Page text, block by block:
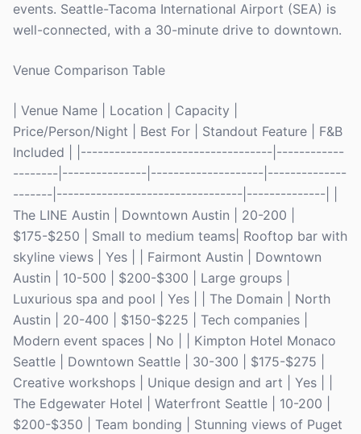
events. Seattle-Tacoma International Airport (SEA) is
well-connected, with a 30-minute drive to downtown.
Venue Comparison Table
| Venue Name | Location | Capacity |
Price/Person/Night | Best For | Standout Feature | F&B
Included | |----------------------------------|------------
--------|---------------|--------------------|--------------
-------|---------------------------------|--------------| |
The LINE Austin | Downtown Austin | 20-200 |
$175-$250 | Small to medium teams| Rooftop bar with
skyline views | Yes | | Fairmont Austin | Downtown
Austin | 10-500 | $200-$300 | Large groups |
Luxurious spa and pool | Yes | | The Domain | North
Austin | 20-400 | $150-$225 | Tech companies |
Modern event spaces | No | | Kimpton Hotel Monaco
Seattle | Downtown Seattle | 30-300 | $175-$275 |
Creative workshops | Unique design and art | Yes | |
The Edgewater Hotel | Waterfront Seattle | 10-200 |
$200-$350 | Team bonding | Stunning views of Puget